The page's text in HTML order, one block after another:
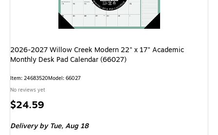
2026-2027 Willow Creek Modern 22" x 17" Academic
Monthly Desk Pad Calendar (66027)
Item: 24683520Model: 66027
No reviews yet
Price
$24.59
Deliveryby Tue, Aug 18